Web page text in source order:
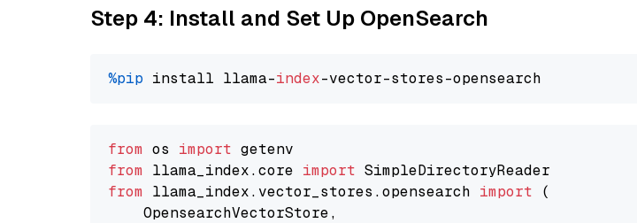
Step 4: Install and Set Up OpenSearch
%pip install llama-index
from os import
from llama_index.core import
from llama_index.vector_stores.opensearch import (
    OpensearchVectorStore,